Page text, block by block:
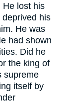
He lost his
his
He was
had shown
Did he
the king of
supreme
itself by